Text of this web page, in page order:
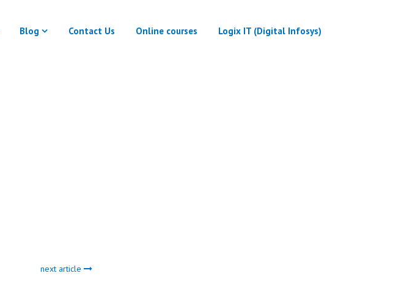
Blog Contact Us Online courses Logix IT (Digital Infosys)
next article